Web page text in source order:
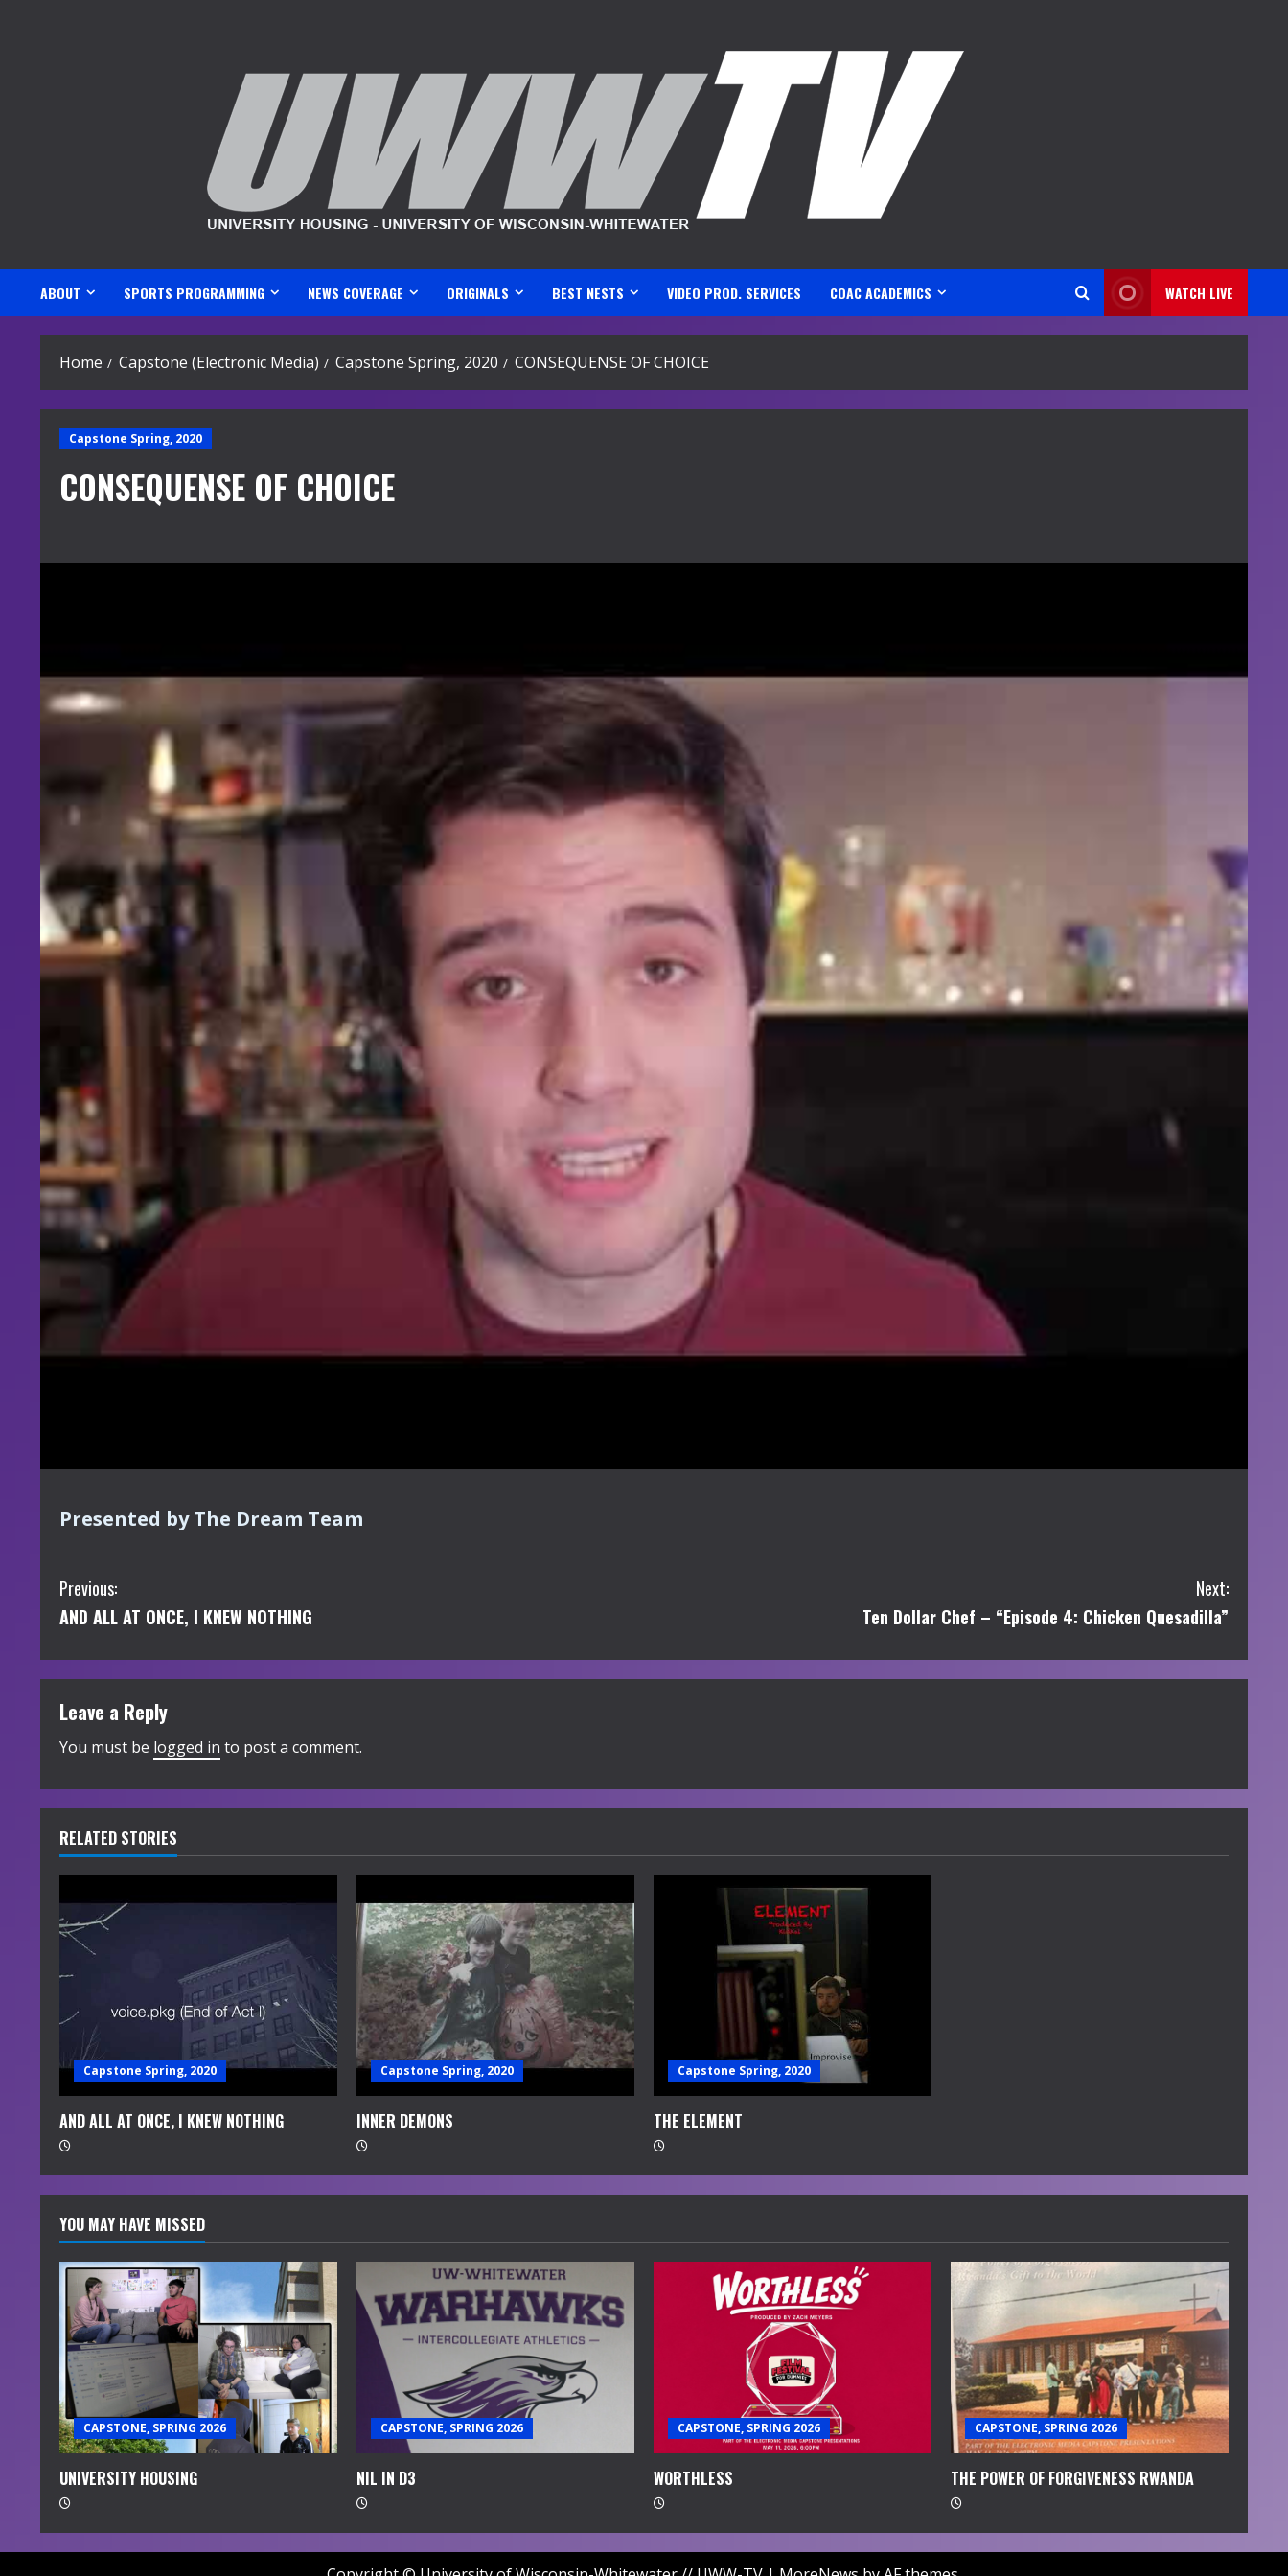
ABOUT SPORTS PROGRAMMING NEWS COVERAGE ORIGINALS BEST NESTS VIDEO PROD. SERVICES COAC ACADEMICS WATCH LIVE
Home Capstone (Electronic Media) Capstone Spring, 2020 CONSEQUENSE OF CHOICE
Capstone Spring, 2020
CONSEQUENSE OF CHOICE
Presented by The Dream Team
C
o
n
t
i
n
u
e
R
d
i
n
g
Previous:
AND ALL AT ONCE, I KNEW NOTHING
Next:
Ten Dollar Chef – “Episode 4: Chicken Quesadilla”
Leave a Reply
You must be logged in to post a comment.
RELATED STORIES
Capstone Spring, 2020
AND ALL AT ONCE, I KNEW NOTHING
Capstone Spring, 2020
INNER DEMONS
Capstone Spring, 2020
THE ELEMENT
YOU MAY HAVE MISSED
CAPSTONE, SPRING 2026
UNIVERSITY HOUSING
CAPSTONE, SPRING 2026
NIL IN D3
CAPSTONE, SPRING 2026
WORTHLESS
CAPSTONE, SPRING 2026
THE POWER OF FORGIVENESS RWANDA